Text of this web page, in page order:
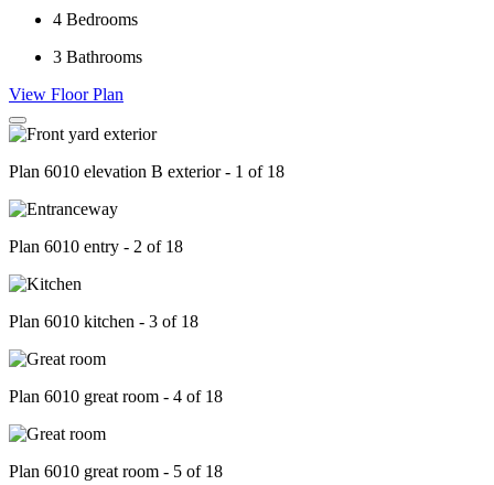
4 Bedrooms
3 Bathrooms
View Floor Plan
Plan 6010 elevation B exterior - 1 of 18
Plan 6010 entry - 2 of 18
Plan 6010 kitchen - 3 of 18
Plan 6010 great room - 4 of 18
Plan 6010 great room - 5 of 18